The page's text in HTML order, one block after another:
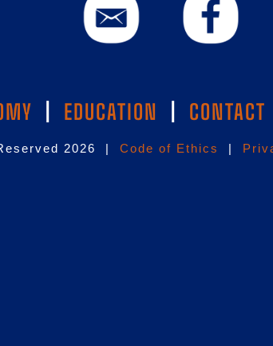
EDUCATION CONTACT
2026 | Code of Ethics |